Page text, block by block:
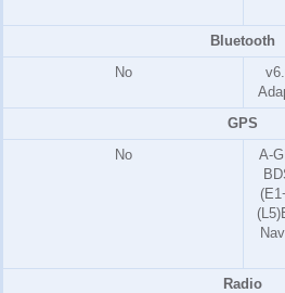
Bluetooth
No
GPS
No
A-
Radio